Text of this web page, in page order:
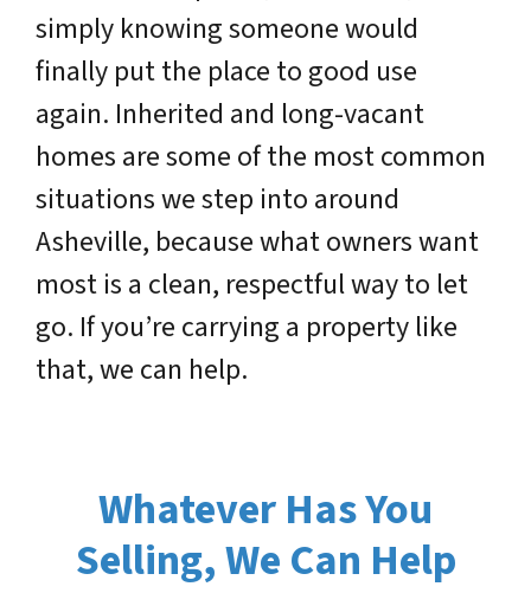
simply knowing someone would
finally put the place to good use
again. Inherited and long-vacant
homes are some of the most common
situations we step into around
Asheville, because what owners want
most is a clean, respectful way to let
go. If you’re carrying a property like
that, we can help.
Whatever Has You
Selling, We Can Help